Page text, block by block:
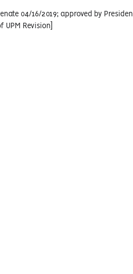
04/16/2019; approved by
Revision]